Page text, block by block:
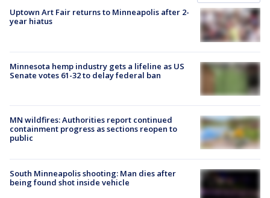
Uptown Art Fair returns to Minneapolis after 2-
year hiatus
Minnesota hemp industry gets a lifeline as US
Senate votes 61-32 to delay federal ban
MN wildfires: Authorities report continued
containment progress as sections reopen to
public
South Minneapolis shooting: Man dies after
being found shot inside vehicle